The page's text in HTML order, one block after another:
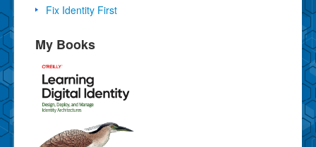
Fix Identity First
My Books